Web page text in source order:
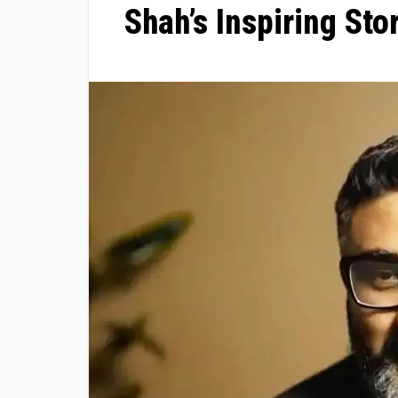
Shah’s Inspiring